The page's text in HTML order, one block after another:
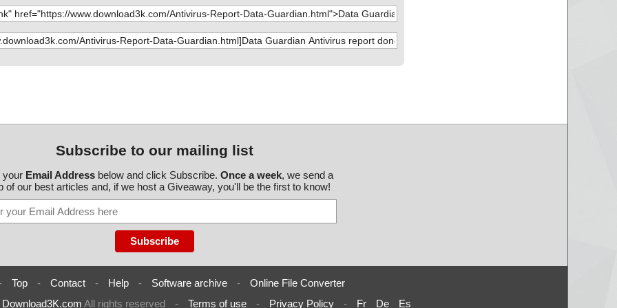
Subscribe to our mailing list
your Email Addressbelow and click Subscribe. Once a week, we send a
of our best articles and, if we host a Giveaway, you'll be the first to know!
Top - Contact - Help - Software archive -
Online File Converter
Download3K.com All rights reserved - Terms of use - Privacy Policy - Fr De Es